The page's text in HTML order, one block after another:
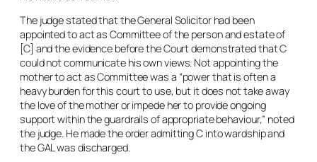
The judge stated that the General Solicitor had been
appointed to act as Committee of the person and estate of
[C] and the evidence before the Court demonstrated that C
could not communicate his own views. Not appointing the
mother to act as Committee was a “power that is often a
heavy burden for this court to use, but it does not take away
the love of the mother or impede her to provide ongoing
support within the guardrails of appropriate behaviour,” noted
the judge. He made the order admitting C into wardship and
the GAL was discharged.